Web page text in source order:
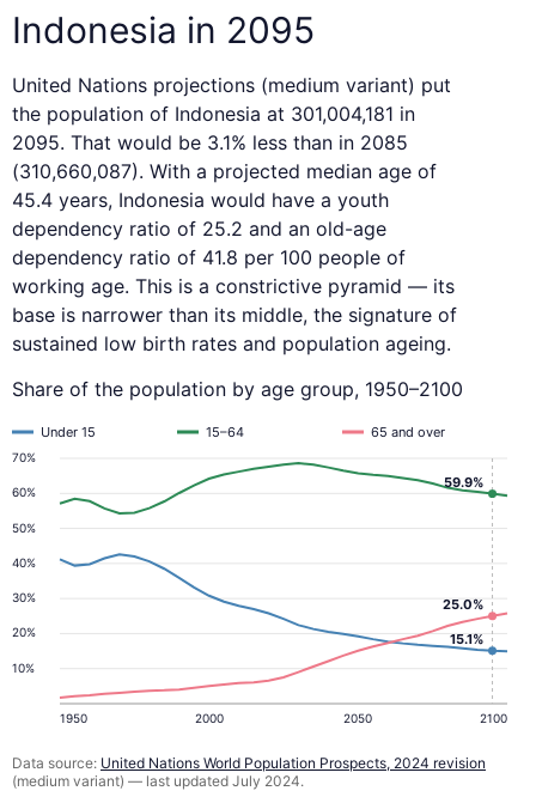
Indonesia in 2095
United Nations projections (medium variant) put
the population of Indonesia at 301,004,181 in
2095. That would be 3.1% less than in 2085
(310,660,087). With a projected median age of
45.4 years, Indonesia would have a youth
dependency ratio of 25.2 and an old-age
dependency ratio of 41.8 per 100 people of
working age. This is a constrictive pyramid — its
base is narrower than its middle, the signature of
sustained low birth rates and population ageing.
Share of the population by age group, 1950–2100
10%
20%
30%
40%
50%
60%
70%
1950 2000 2050 2100
Under 15 15–64 65 and over
15.1%
25.0%
59.9%
Data source: United Nations World Population Prospects, 2024 revision
(medium variant) — last updated July 2024.